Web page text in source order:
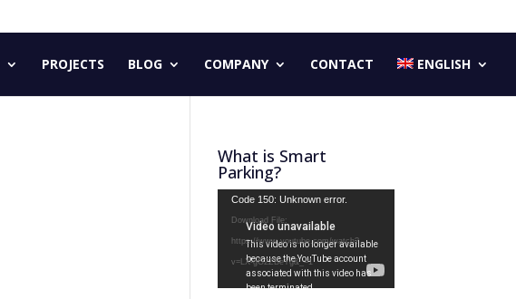
PROJECTS BLOG COMPANY CONTACT ENGLISH
What is Smart
Parking?
Video
Player
Code 150: Unknown error.
Download File:
https://www.youtube.com/watch?
v=LX-gG2ZBeYg&_=1